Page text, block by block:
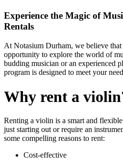
Experience the Magic of
Rentals
At Notasium Durham, we believe
opportunity to explore the world of
budding musician or an experienced
program is designed to meet your
Why rent a
Renting a violin is a smart and
just starting out or require an
some compelling reasons to rent:
Cost-effective